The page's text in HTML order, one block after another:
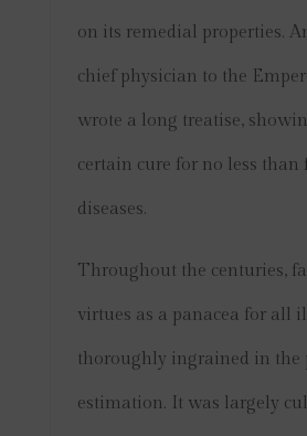
on its remedial properties.
chief physician to the
wrote a long treatise,
certain cure for no less than
diseases.
Throughout the centuries,
virtues as a panacea for all
thoroughly ingrained in the
estimation. It was largely